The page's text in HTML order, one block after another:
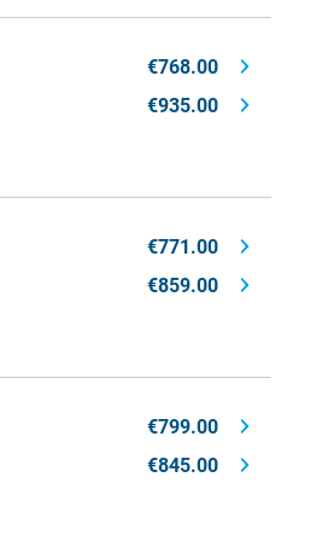
€768.00
€935.00
€771.00
€859.00
€799.00
€845.00